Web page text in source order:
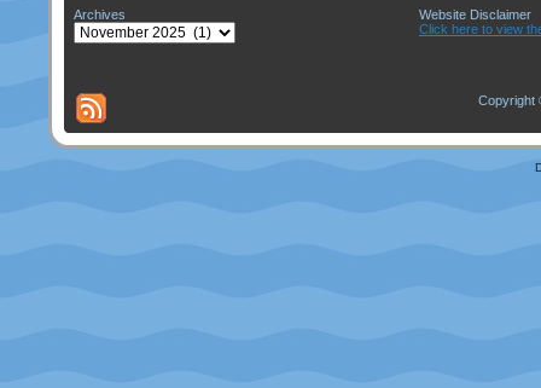
Archives
Archives
Website Disclaimer
Click here to view
Copyright